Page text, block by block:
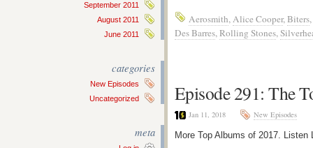
September 2011
August 2011
June 2011
categories
New Episodes
Uncategorized
meta
Aerosmith,Alice Cooper,Biters,
Des Barres,Rolling Stones,
Episode 291: The
Jan 11, 2018 New Episodes
More Top Albums of 2017.